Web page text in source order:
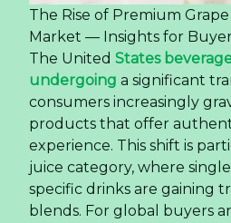
The Rise of Premium
Market — Insights for
The United States
undergoing a significant
consumers increasingly
products that offer
experience. This shift is
juice category, where
specific drinks are gaining
blends. For global buyers